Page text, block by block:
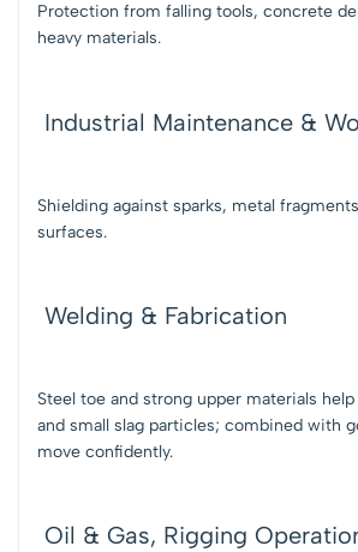
Protection from falling tools, concrete
heavy materials.
Industrial Maintenance &
Shielding against sparks, metal
surfaces.
Welding & Fabrication
Steel toe and strong upper materials
and small slag particles; combined with
move confidently.
Oil & Gas, Rigging